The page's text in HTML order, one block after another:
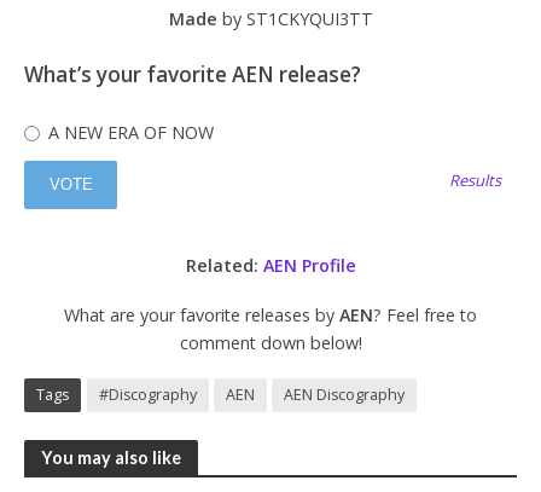
Made by ST1CKYQUI3TT
What’s your favorite AEN release?
A NEW ERA OF NOW
Results
Related: AEN Profile
What are your favorite releases by AEN? Feel free to
comment down below!
Tags #Discography AEN AEN Discography
You may also like